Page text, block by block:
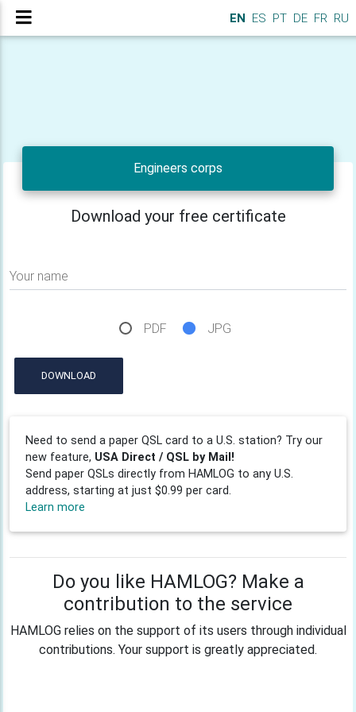
EN ES PT DE FR RU
Engineers corps
Download your free certificate
Your name
PDF JPG
DOWNLOAD
Need to send a paper QSL card to a U.S. station? Try our
new feature, USA Direct / QSL by Mail!
Send paper QSLs directly from HAMLOG to any U.S.
address, starting at just $0.99 per card.
Learn more
Do you like HAMLOG? Make a
contribution to the service
HAMLOG relies on the support of its users through individual
contributions. Your support is greatly appreciated.